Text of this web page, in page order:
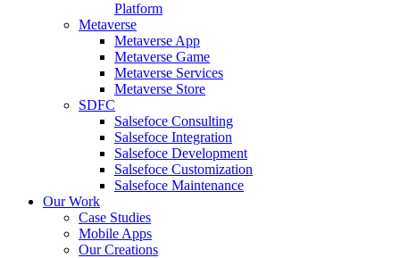
Platform
Metaverse
Metaverse App
Metaverse Game
Metaverse Services
Metaverse Store
SDFC
Salsefoce Consulting
Salsefoce Integration
Salsefoce Development
Salsefoce Customization
Salsefoce Maintenance
Our Work
Case Studies
Mobile Apps
Our Creations